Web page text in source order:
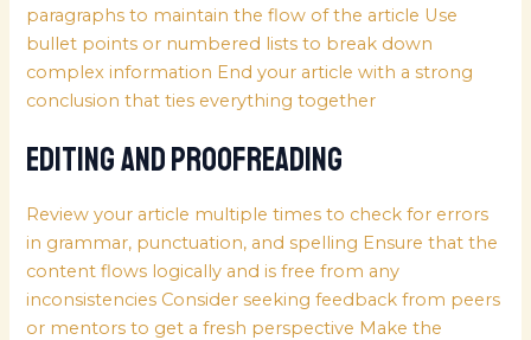
paragraphs to maintain the flow of the article Use
bullet points or numbered lists to break down
complex information End your article with a strong
conclusion that ties everything together
Editing and Proofreading
Review your article multiple times to check for errors
in grammar, punctuation, and spelling Ensure that the
content flows logically and is free from any
inconsistencies Consider seeking feedback from peers
or mentors to get a fresh perspective Make the